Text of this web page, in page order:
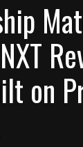
on